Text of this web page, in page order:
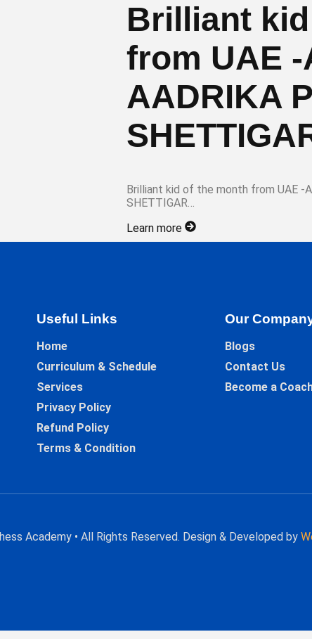
Brilliant
from UAE
AADRIKA
Brilliant kid of the month from UAE -
SHETTIGAR…
Learn more
Useful Links
Home
Curriculum & Schedule
Services
Privacy Policy
Refund Policy
Terms & Condition
Our
Blogs
Contact Us
Become a
Academy • All Rights Reserved. Design & Developed by